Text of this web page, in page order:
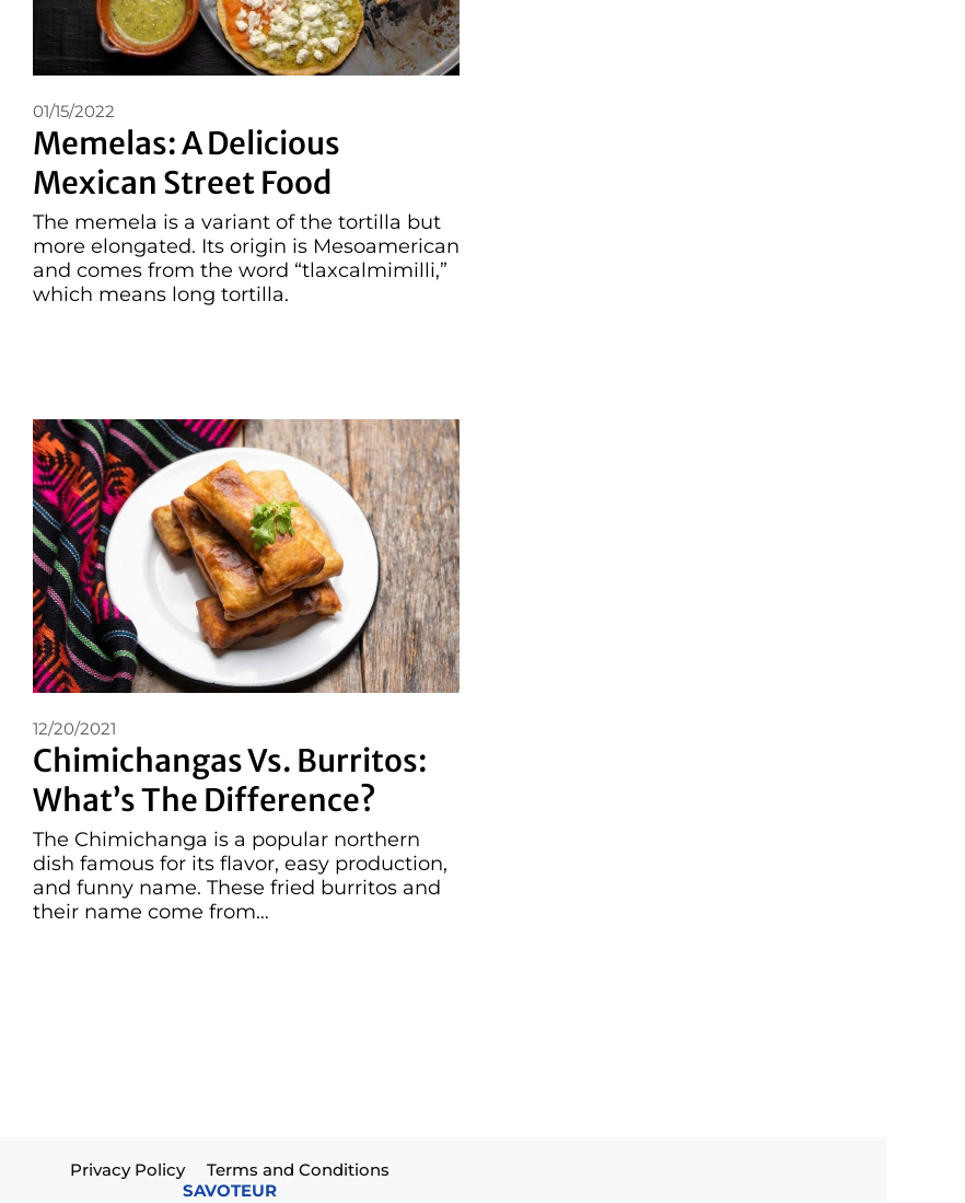
Memelas: A Delicious
Mexican Street Food
01/15/2022
The memela is a variant of the tortilla but
more elongated. Its origin is Mesoamerican
and comes from the word “tlaxcalmimilli,”
which means long tortilla.
Chimichangas Vs. Burritos:
What’s The Difference?
12/20/2021
The Chimichanga is a popular northern
dish famous for its flavor, easy production,
and funny name. These fried burritos and
their name come from…
Privacy Policy
Terms and Conditions
SAVOTEUR